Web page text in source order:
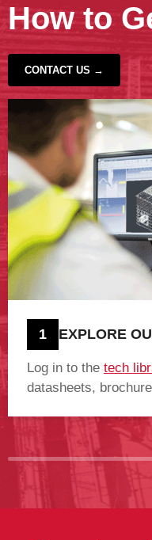
How to
CONTACT US →
1 EXPLORE
Log in to the tech
datasheets,